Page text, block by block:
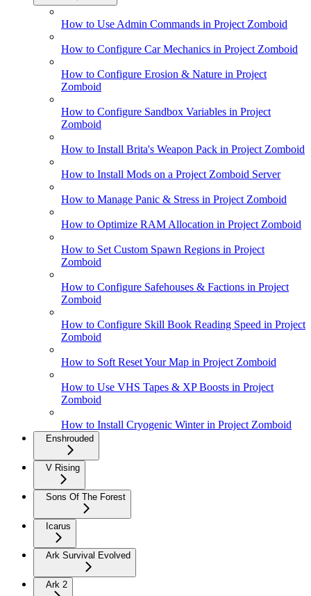
How to Use Admin Commands in Project Zomboid
How to Configure Car Mechanics in Project Zomboid
How to Configure Erosion & Nature in Project
Zomboid
How to Configure Sandbox Variables in Project
Zomboid
How to Install Brita's Weapon Pack in Project Zomboid
How to Install Mods on a Project Zomboid Server
How to Manage Panic & Stress in Project Zomboid
How to Optimize RAM Allocation in Project Zomboid
How to Set Custom Spawn Regions in Project
Zomboid
How to Configure Safehouses & Factions in Project
Zomboid
How to Configure Skill Book Reading Speed in Project
Zomboid
How to Soft Reset Your Map in Project Zomboid
How to Use VHS Tapes & XP Boosts in Project
Zomboid
How to Install Cryogenic Winter in Project Zomboid
Enshrouded
V Rising
Sons Of The Forest
Icarus
Ark Survival Evolved
Ark 2